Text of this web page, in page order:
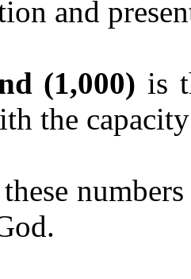
and
(1,000) is
the